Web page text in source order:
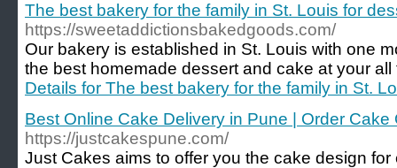
The best bakery for the family in St. Louis for
https://sweetaddictionsbakedgoods.com/
Our bakery is established in St. Louis with one
the best homemade dessert and cake at your
Details for The best bakery for the family in St.
Best Online Cake Delivery in Pune | Order Cake
https://justcakespune.com/
Just Cakes aims to offer you the cake design